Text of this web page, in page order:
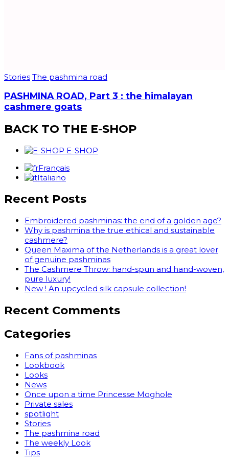
Stories The pashmina road
PASHMINA ROAD, Part 3 : the himalayan
cashmere goats
BACK TO THE E-SHOP
E-SHOP
Français
Italiano
Recent Posts
Embroidered pashminas: the end of a golden age?
Why is pashmina the true ethical and sustainable
cashmere?
Queen Maxima of the Netherlands is a great lover
of genuine pashminas
The Cashmere Throw: hand-spun and hand-woven,
pure luxury!
New ! An upcycled silk capsule collection!
Recent Comments
Categories
Fans of pashminas
Lookbook
Looks
News
Once upon a time Princesse Moghole
Private sales
spotlight
Stories
The pashmina road
The weekly Look
Tips